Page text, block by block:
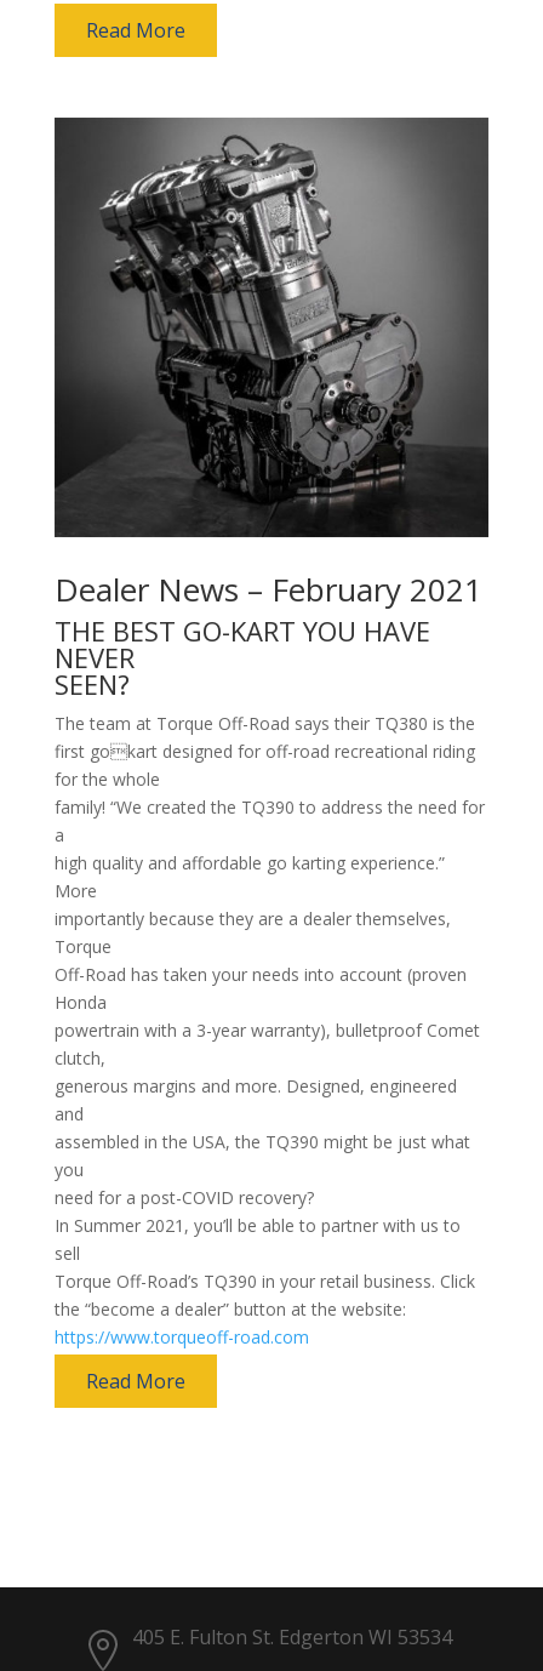
Read More
Dealer News – February 2021
THE BEST GO-KART YOU HAVE
NEVER
SEEN?
The team at Torque Off-Road says their TQ380 is the
first gokart designed for off-road recreational riding
for the whole
family! “We created the TQ390 to address the need for
a
high quality and affordable go karting experience.”
More
importantly because they are a dealer themselves,
Torque
Off-Road has taken your needs into account (proven
Honda
powertrain with a 3-year warranty), bulletproof Comet
clutch,
generous margins and more. Designed, engineered
and
assembled in the USA, the TQ390 might be just what
you
need for a post-COVID recovery?
In Summer 2021, you’ll be able to partner with us to
sell
Torque Off-Road’s TQ390 in your retail business. Click
the “become a dealer” button at the website:
https://www.torqueoff-road.com
Read More
405 E. Fulton St. Edgerton WI 53534